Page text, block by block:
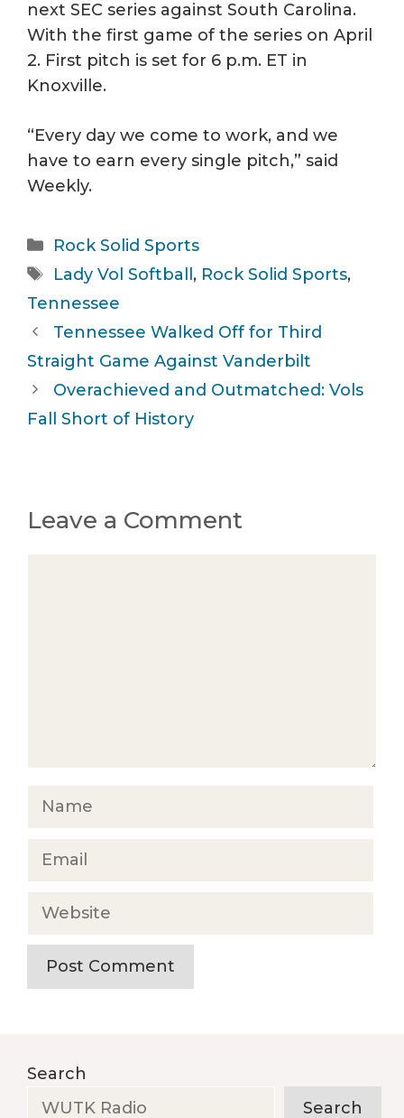
next SEC series against South Carolina.
With the first game of the series on April
2. First pitch is set for 6 p.m. ET in
Knoxville.
“Every day we come to work, and we
have to earn every single pitch,” said
Weekly.
Categories
Rock Solid Sports
Tags
Lady Vol Softball, Rock Solid Sports,
Tennessee
Tennessee Walked Off for Third
Straight Game Against Vanderbilt
Overachieved and Outmatched: Vols
Fall Short of History
Leave a Comment
Name
Email
Website
Search
Search